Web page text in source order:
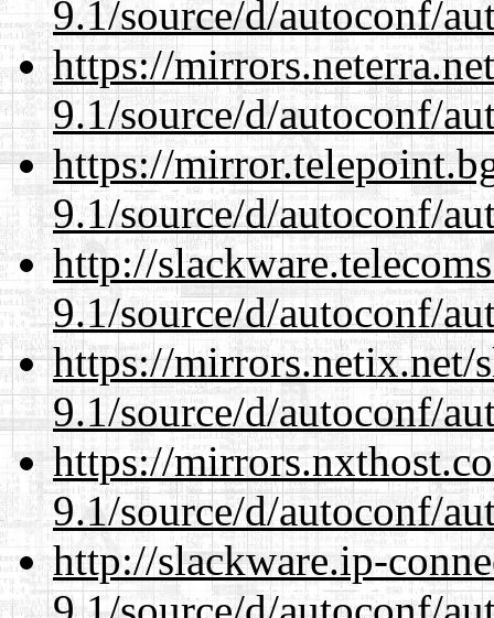
9.1/source/d/autoconf/
https://
9.1/source/d/autoconf/
https://
9.1/source/d/autoconf/
http://
9.1/source/d/autoconf/
https://mirrors.netix.net/
9.1/source/d/autoconf/
https://
9.1/source/d/autoconf/
http://slackware.ip-